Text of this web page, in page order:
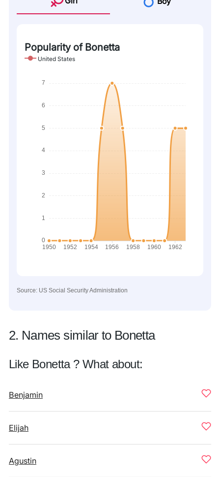
Popularity of Bonetta
United States
Source: US Social Security Administration
2. Names similar to Bonetta
Like Bonetta ? What about:
Benjamin
Elijah
Agustin